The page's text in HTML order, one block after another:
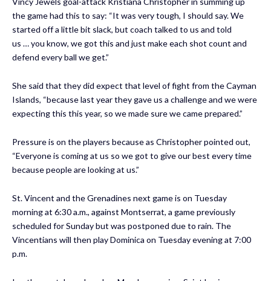
the game had this to say: “It was very tough, I should say. We
started off a little bit slack, but coach talked to us and told
us … you know, we got this and just make each shot count and
defend every ball we get.”
She said that they did expect that level of fight from the Cayman
Islands, “because last year they gave us a challenge and we were
expecting this this year, so we made sure we came prepared.”
Pressure is on the players because as Christopher pointed out,
“Everyone is coming at us so we got to give our best every time
because people are looking at us.”
St. Vincent and the Grenadines next game is on Tuesday
morning at 6:30 a.m., against Montserrat, a game previously
scheduled for Sunday but was postponed due to rain. The
Vincentians will then play Dominica on Tuesday evening at 7:00
p.m.